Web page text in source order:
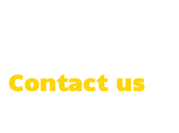
Contact us